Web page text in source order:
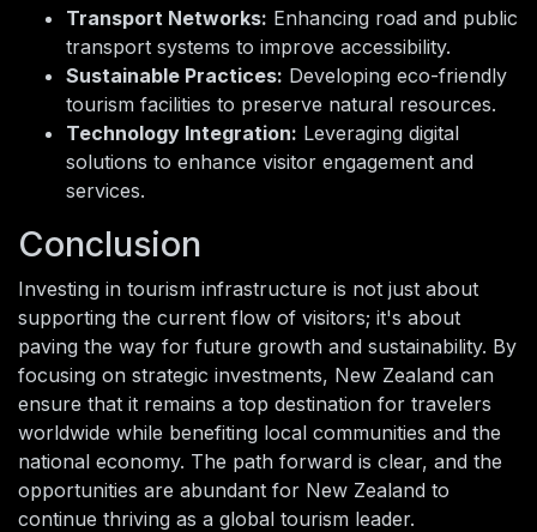
Transport Networks: Enhancing road and public
transport systems to improve accessibility.
Sustainable Practices: Developing eco-friendly
tourism facilities to preserve natural resources.
Technology Integration: Leveraging digital
solutions to enhance visitor engagement and
services.
Conclusion
Investing in tourism infrastructure is not just about
supporting the current flow of visitors; it's about
paving the way for future growth and sustainability. By
focusing on strategic investments, New Zealand can
ensure that it remains a top destination for travelers
worldwide while benefiting local communities and the
national economy. The path forward is clear, and the
opportunities are abundant for New Zealand to
continue thriving as a global tourism leader.